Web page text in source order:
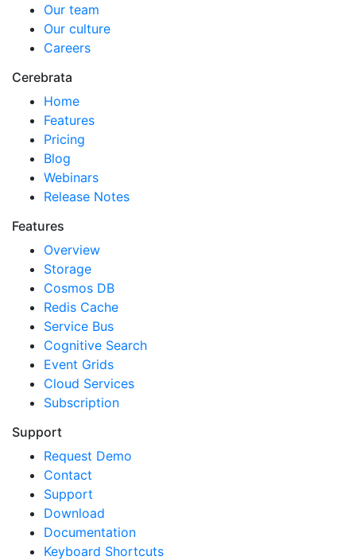
Our team
Our culture
Careers
Cerebrata
Home
Features
Pricing
Blog
Webinars
Release Notes
Features
Overview
Storage
Cosmos DB
Redis Cache
Service Bus
Cognitive Search
Event Grids
Cloud Services
Subscription
Support
Request Demo
Contact
Support
Download
Documentation
Keyboard Shortcuts